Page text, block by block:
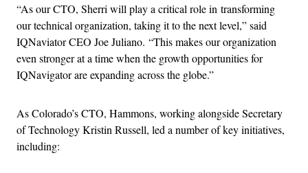
“As our CTO, Sherri will play a critical role in transforming
our technical organization, taking it to the next level,” said
IQNaviator CEO Joe Juliano. “This makes our organization
even stronger at a time when the growth opportunities for
IQNavigator are expanding across the globe.”
As Colorado’s CTO, Hammons, working alongside Secretary
of Technology Kristin Russell, led a number of key initiatives,
including: